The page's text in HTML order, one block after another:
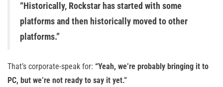
“Historically, Rockstar has started with some
platforms and then historically moved to other
platforms.”
That’s corporate-speak for: “Yeah, we’re probably bringing it to
PC, but we’re not ready to say it yet.”